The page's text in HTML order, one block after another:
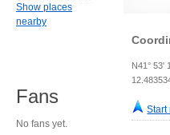
N41° 53'
Start
Show places
nearby
Fans
No fans yet.